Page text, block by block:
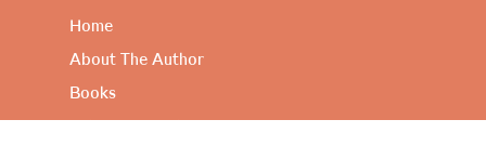
Home
About The Author
Books
Artful Propositions